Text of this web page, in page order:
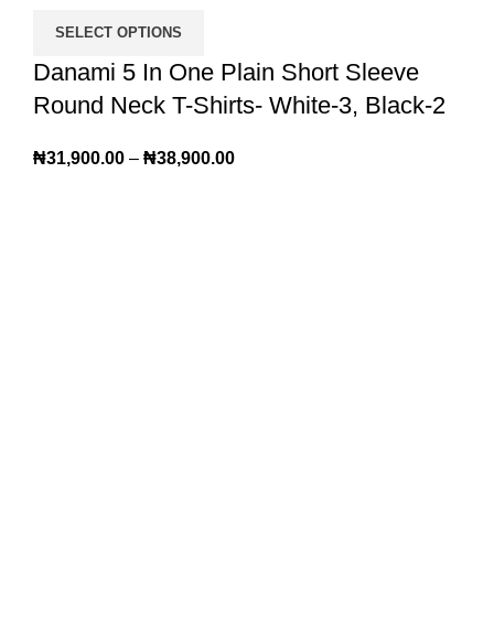
SELECT OPTIONS
Danami 5 In One Plain Short Sleeve
Round Neck T-Shirts- White-3, Black-2
₦31,900.00 – ₦38,900.00